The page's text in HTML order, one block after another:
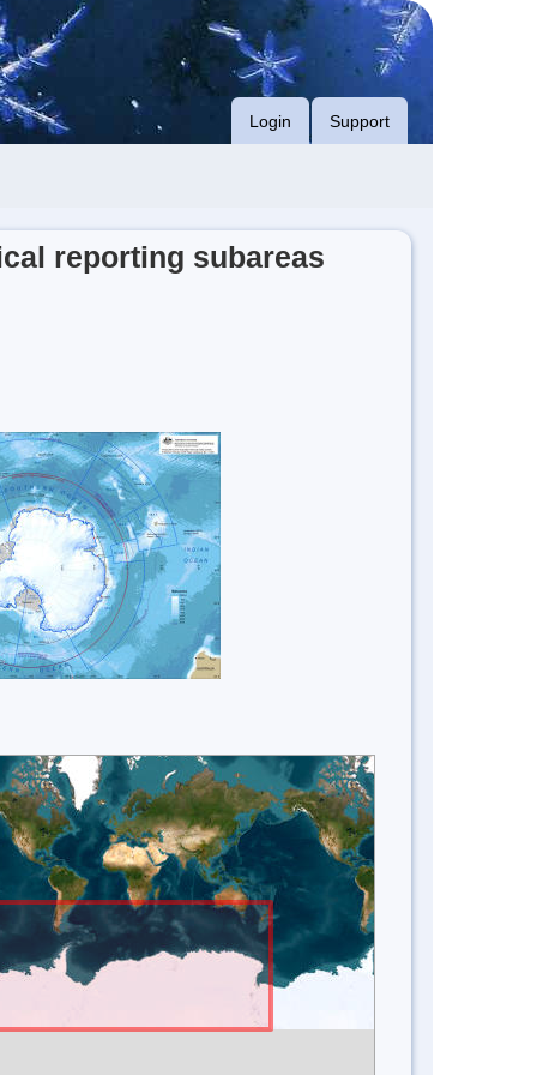
Login Support
reporting subareas